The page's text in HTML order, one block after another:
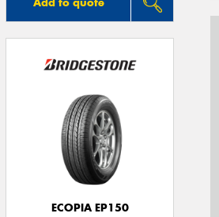
ECOPIA EP150